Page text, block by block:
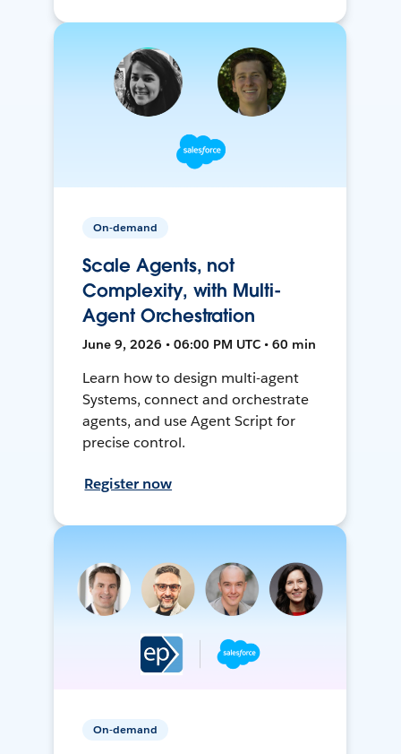
On-demand
Scale Agents, not
Complexity, with Multi-
Agent Orchestration
June 9, 2026 • 06:00 PM UTC • 60 min
Learn how to design multi-agent
Systems, connect and orchestrate
agents, and use Agent Script for
precise control.
Register now
On-demand